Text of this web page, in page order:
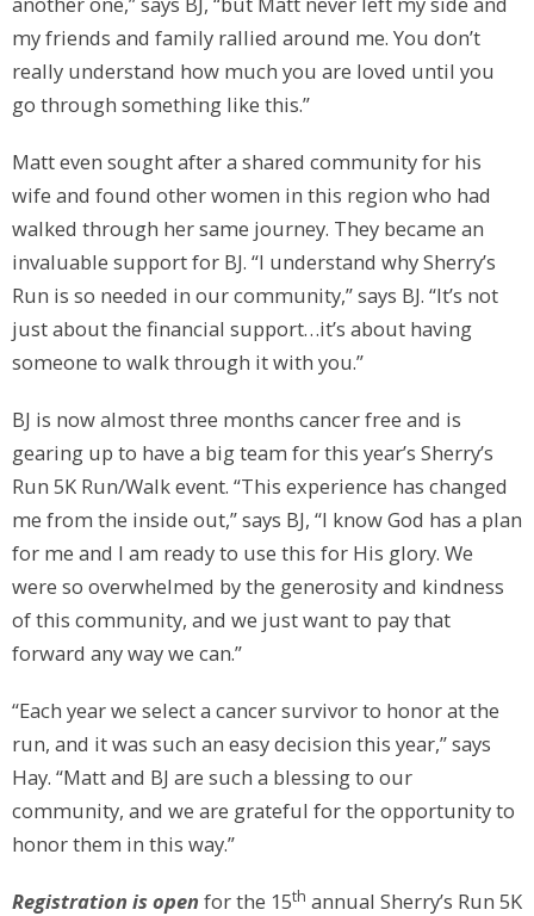
my friends and family rallied around me. You don’t
really understand how much you are loved until you
go through something like this.”
Matt even sought after a shared community for his
wife and found other women in this region who had
walked through her same journey. They became an
invaluable support for BJ. “I understand why Sherry’s
Run is so needed in our community,” says BJ. “It’s not
just about the financial support…it’s about having
someone to walk through it with you.”
BJ is now almost three months cancer free and is
gearing up to have a big team for this year’s Sherry’s
Run 5K Run/Walk event. “This experience has changed
me from the inside out,” says BJ, “I know God has a plan
for me and I am ready to use this for His glory. We
were so overwhelmed by the generosity and kindness
of this community, and we just want to pay that
forward any way we can.”
“Each year we select a cancer survivor to honor at the
run, and it was such an easy decision this year,” says
Hay. “Matt and BJ are such a blessing to our
community, and we are grateful for the opportunity to
honor them in this way.”
Registration is open for the 15th annual Sherry’s Run 5K